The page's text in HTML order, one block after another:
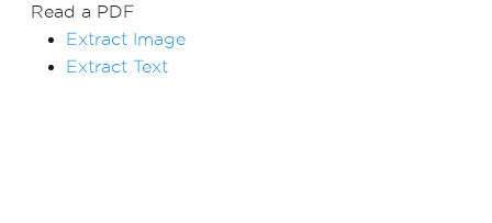
Read a PDF
Extract Image
Extract Text